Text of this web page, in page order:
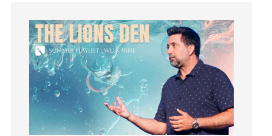
Jesus
Joseph
Joy
kids
Kindness
Leadership
learning